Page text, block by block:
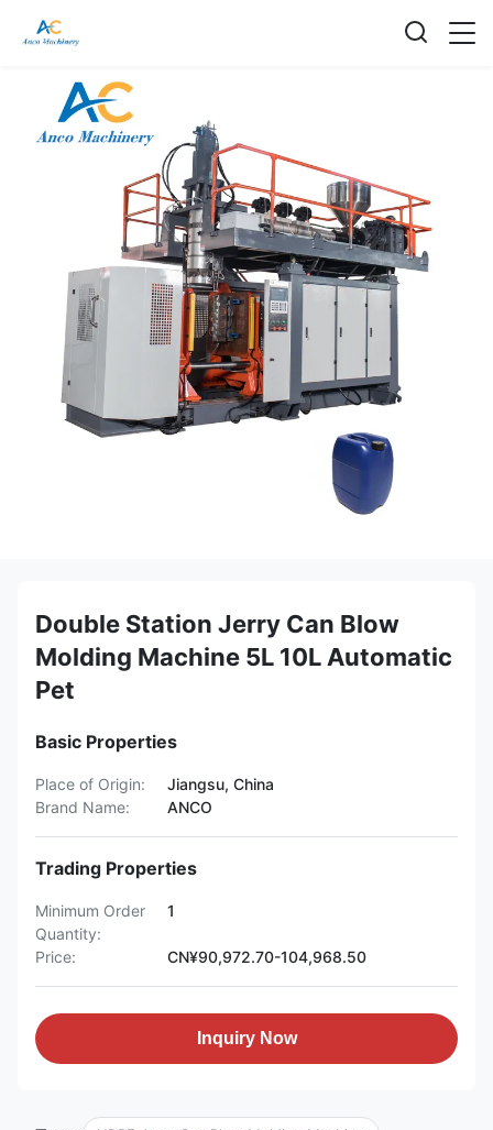
Double Station Jerry Can Blow
Molding Machine 5L 10L Automatic
Pet
Basic Properties
Place of Origin:
Jiangsu, China
Brand Name:
ANCO
Trading Properties
Minimum Order
Quantity:
1
Price: CN¥90,972.70-104,968.50
Inquiry Now